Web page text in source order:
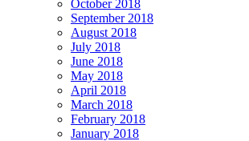
October 2018
September 2018
August 2018
July 2018
June 2018
May 2018
April 2018
March 2018
February 2018
January 2018